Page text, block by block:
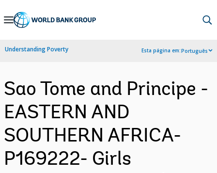
Skip
Navigation
Understanding Poverty Esta página em:Português
Sao Tome and Principe -
EASTERN AND
SOUTHERN AFRICA-
P169222- Girls